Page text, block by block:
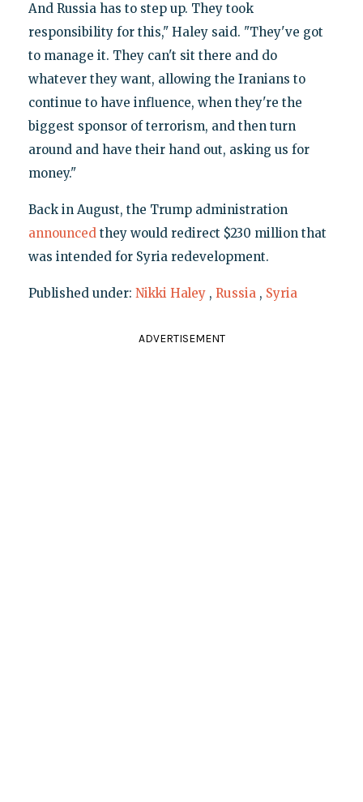
And Russia has to step up. They took
responsibility for this," Haley said. "They've got
to manage it. They can't sit there and do
whatever they want, allowing the Iranians to
continue to have influence, when they're the
biggest sponsor of terrorism, and then turn
around and have their hand out, asking us for
money."
Back in August, the Trump administration
announcedthey would redirect $230 million that
was intended for Syria redevelopment.
Published under: Nikki Haley , Russia , Syria
ADVERTISEMENT